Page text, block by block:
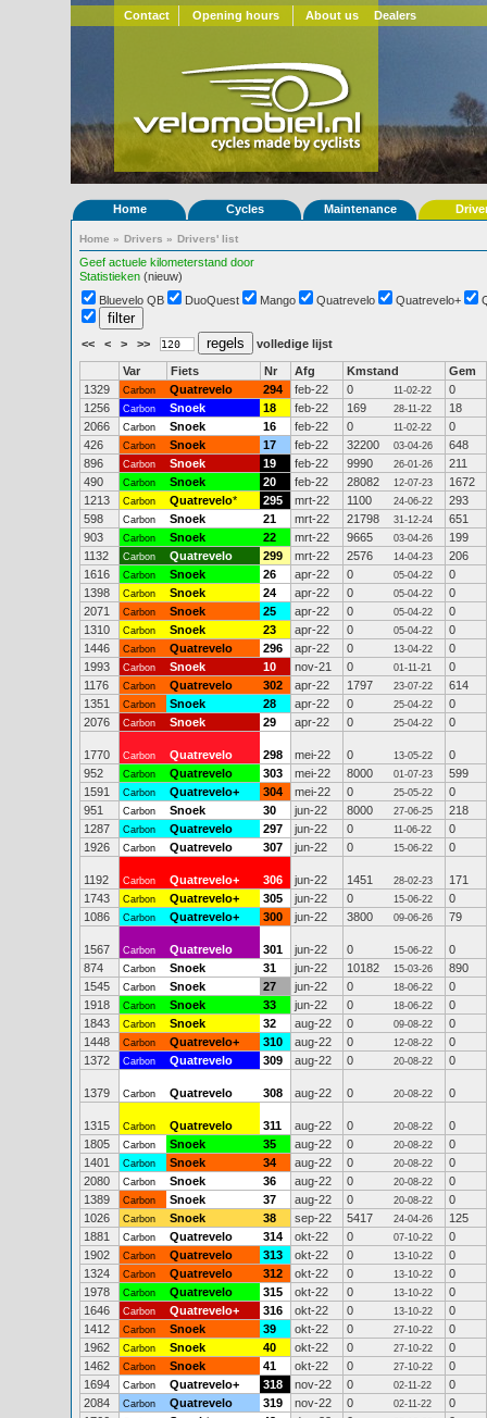
Contact Opening hours About us Dealers
Home Cycles Maintenance
Home » Drivers » Drivers' list
Geef actuele kilometerstand door
Statistieken (nieuw)
Bluevelo QB
DuoQuest Mango Quatrevelo Quatrevelo+
<< < > >> volledige lijst
Var Fiets Nr Afg Kmstand
Gem
1329
Carbon Quatrevelo 294 feb-22 0 11-02-22
0
1256
Carbon Snoek 18 feb-22 169 28-11-22
18
2066
Carbon Snoek 16 feb-22 0 11-02-22
0
426
Carbon Snoek 17 feb-22 32200 03-04-26
648
896
Carbon Snoek 19 feb-22 9990 26-01-26
211
490
Carbon Snoek 20 feb-22 28082 12-07-23
1672
1213
Carbon Quatrevelo* 295 mrt-22 1100 24-06-22
293
598
Carbon Snoek 21 mrt-22 21798 31-12-24
651
903
Carbon Snoek 22 mrt-22 9665 03-04-26
199
1132
Carbon Quatrevelo 299 mrt-22 2576 14-04-23
206
1616
Carbon Snoek 26 apr-22 0 05-04-22
0
1398
Carbon Snoek 24 apr-22 0 05-04-22
0
2071
Carbon Snoek 25 apr-22 0 05-04-22
0
1310
Carbon Snoek 23 apr-22 0 05-04-22
0
1446
Carbon Quatrevelo 296 apr-22 0 13-04-22
0
1993
Carbon Snoek 10 nov-21 0 01-11-21
0
1176
Carbon Quatrevelo 302 apr-22 1797 23-07-22
614
1351
Carbon Snoek 28 apr-22 0 25-04-22
0
2076
Carbon Snoek 29 apr-22 0 25-04-22 0
1770 Carbon Quatrevelo 298 mei-22 0 13-05-22
0
952
Carbon Quatrevelo 303 mei-22 8000 01-07-23
599
1591
Carbon Quatrevelo+ 304 mei-22 0 25-05-22
0
951
Carbon Snoek 30 jun-22 8000 27-06-25
218
1287
Carbon Quatrevelo 297 jun-22 0 11-06-22
0
1926
Carbon Quatrevelo 307 jun-22 0 15-06-22 0
1192 Carbon Quatrevelo+ 306 jun-22 1451 28-02-23
171
1743
Carbon Quatrevelo+ 305 jun-22 0 15-06-22
0
1086
Carbon Quatrevelo+ 300 jun-22 3800 09-06-26 79
1567 Carbon Quatrevelo 301 jun-22 0 15-06-22
0
874
Carbon Snoek 31 jun-22 10182 15-03-26
890
1545
Carbon Snoek 27 jun-22 0 18-06-22
0
1918
Carbon Snoek 33 jun-22 0 18-06-22
0
1843
Carbon Snoek 32 aug-22 0 09-08-22
0
1448
Carbon Quatrevelo+ 310 aug-22 0 12-08-22
0
1372
Carbon Quatrevelo 309 aug-22 0 20-08-22 0
1379 Carbon Quatrevelo 308 aug-22 0 20-08-22 0
1315 Carbon Quatrevelo 311 aug-22 0 20-08-22
0
1805
Carbon Snoek 35 aug-22 0 20-08-22
0
1401
Carbon Snoek 34 aug-22 0 20-08-22
0
2080
Carbon Snoek 36 aug-22 0 20-08-22
0
1389
Carbon Snoek 37 aug-22 0 20-08-22
0
1026
Carbon Snoek 38 sep-22 5417 24-04-26
125
1881
Carbon Quatrevelo 314 okt-22 0 07-10-22
0
1902
Carbon Quatrevelo 313 okt-22 0 13-10-22
0
1324
Carbon Quatrevelo 312 okt-22 0 13-10-22
0
1978
Carbon Quatrevelo 315 okt-22 0 13-10-22
0
1646
Carbon Quatrevelo+ 316 okt-22 0 13-10-22
0
1412
Carbon Snoek 39 okt-22 0 27-10-22
0
1962
Carbon Snoek 40 okt-22 0 27-10-22
0
1462
Carbon Snoek 41 okt-22 0 27-10-22
0
1694
Carbon Quatrevelo+ 318 nov-22 0 02-11-22
0
2084
Carbon Quatrevelo 319 nov-22 0 02-11-22
0